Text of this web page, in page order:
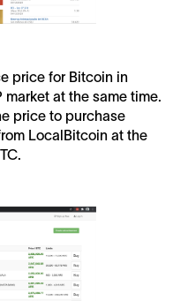
price for Bitcoin in
at the same time.
price to purchase
LocalBitcoin at the